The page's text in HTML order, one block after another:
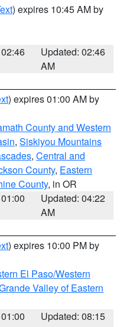
) expires 10:45 AM by
Updated: 02:46
AM
) expires 01:00 AM by
County and Western
, Siskiyou Mountains
, Central and
County, Eastern
County, in OR
Updated: 04:22
AM
) expires 10:00 PM by
El Paso/Western
Valley of Eastern
Updated: 08:15